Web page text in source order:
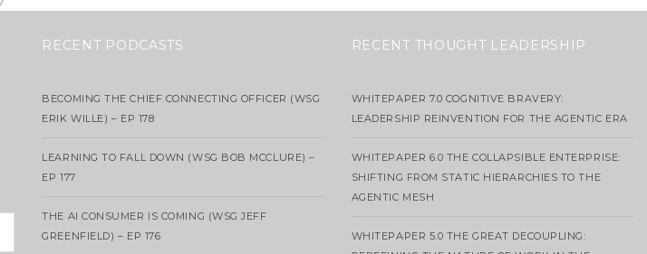
RECENT PODCASTS
BECOMING THE CHIEF CONNECTING OFFICER (WSG
ERIK WILLE) – EP 178
LEARNING TO FALL DOWN (WSG BOB MCCLURE) –
EP 177
THE AI CONSUMER IS COMING (WSG JEFF
GREENFIELD) – EP 176
RECENT THOUGHT LEADERSHIP
WHITEPAPER 7.0 COGNITIVE BRAVERY:
LEADERSHIP REINVENTION FOR THE AGENTIC ERA
WHITEPAPER 6.0 THE COLLAPSIBLE ENTERPRISE:
SHIFTING FROM STATIC HIERARCHIES TO THE
AGENTIC MESH
WHITEPAPER 5.0 THE GREAT DECOUPLING: